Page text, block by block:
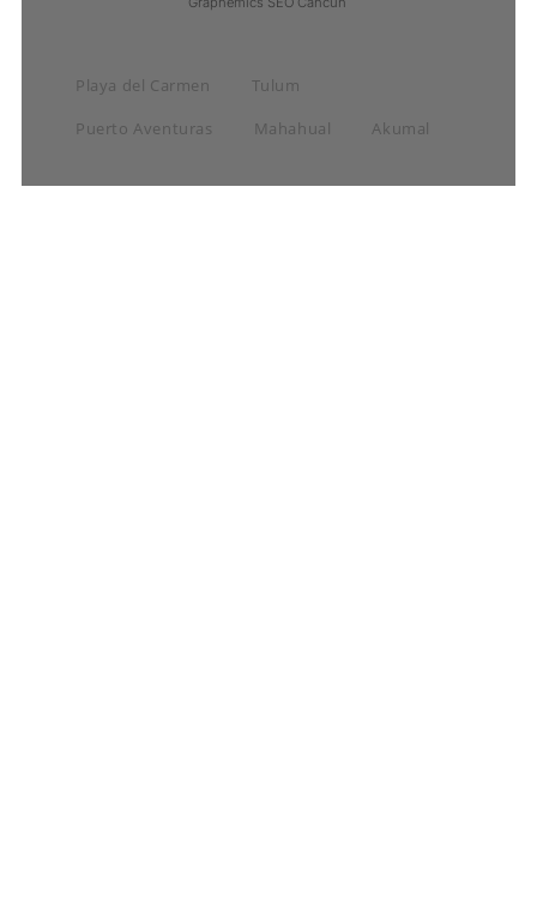
Playa del Carmen
Tulum
Puerto Aventuras
Mahahual Akumal